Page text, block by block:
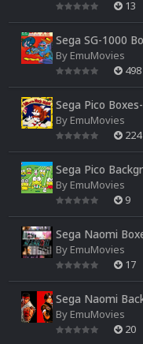
13
Sega SG-1000
By EmuMovies
498
Sega Pico
By EmuMovies
224
Sega Pico
By EmuMovies
9
Sega Naomi
By EmuMovies
17
Sega Naomi
By EmuMovies
20